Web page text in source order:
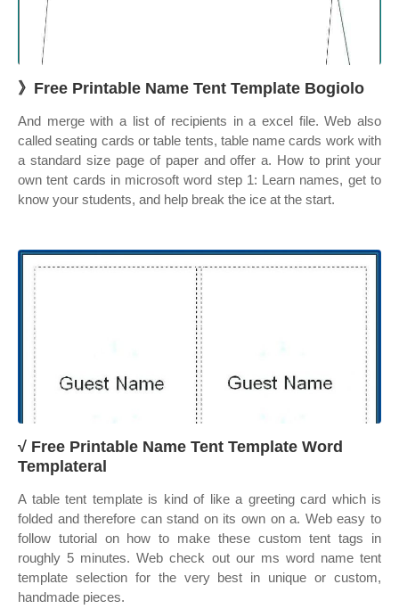
》Free Printable Name Tent Template Bogiolo
And merge with a list of recipients in a excel file. Web also
called seating cards or table tents, table name cards work with
a standard size page of paper and offer a. How to print your
own tent cards in microsoft word step 1: Learn names, get to
know your students, and help break the ice at the start.
√ Free Printable Name Tent Template Word
Templateral
A table tent template is kind of like a greeting card which is
folded and therefore can stand on its own on a. Web easy to
follow tutorial on how to make these custom tent tags in
roughly 5 minutes. Web check out our ms word name tent
template selection for the very best in unique or custom,
handmade pieces.